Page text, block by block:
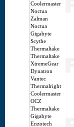
Coolermaster
Noctua
Zalman
Noctua
Gigabyte
Scythe
Thermaltake
Thermaltake
XtremeGear
Dynatron
Vantec
Thermalright
Coolermaster
OCZ
Thermaltake
Gigabyte
Enzotech